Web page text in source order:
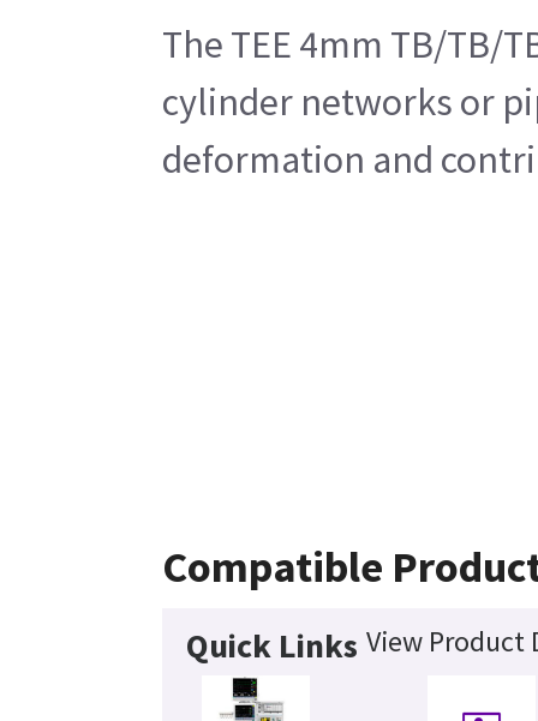
The TEE 4mm TB/TB/
cylinder networks or
deformation and
Compatible
Quick Links View Product